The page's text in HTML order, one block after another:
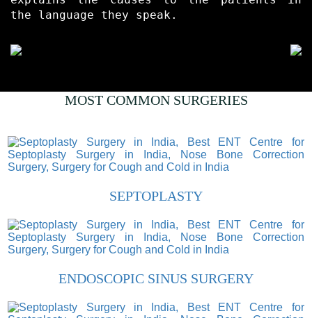
the language they speak.
MOST COMMON SURGERIES
SEPTOPLASTY
ENDOSCOPIC SINUS SURGERY